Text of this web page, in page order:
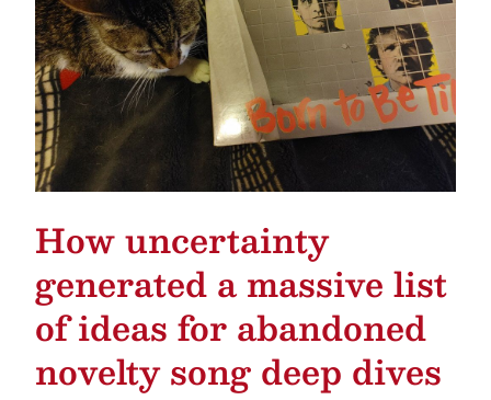
How uncertainty
generated a massive list
of ideas for abandoned
novelty song deep dives